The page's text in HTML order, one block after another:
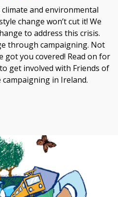
and environmental
change won’t cut it! We
to address this crisis.
through campaigning. Not
got you covered! Read on for
get involved with Friends of
in Ireland.